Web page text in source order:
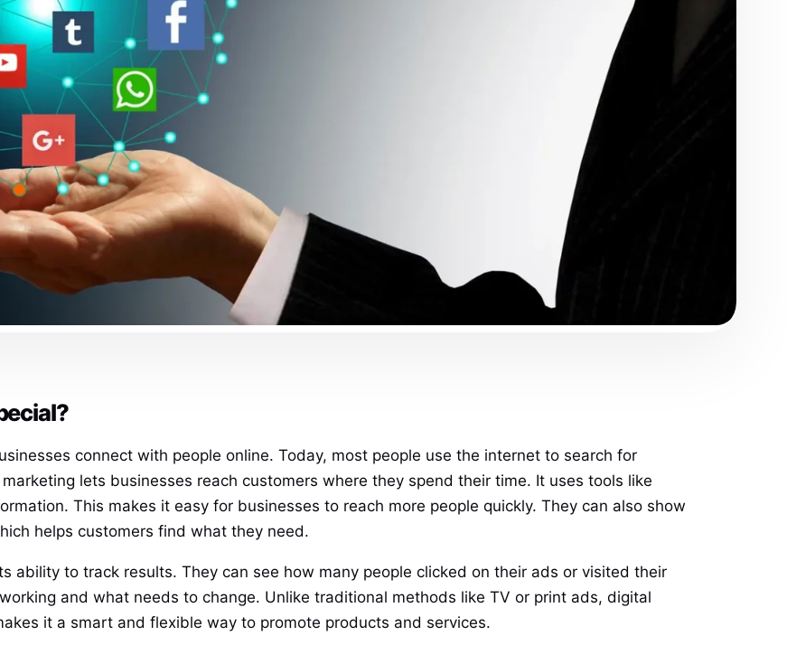
connect with people online. Today, most people use the internet to search for
lets businesses reach customers where they spend their time. It uses tools like
This makes it easy for businesses to reach more people quickly. They can also show
helps customers find what they need.
ability to track results. They can see how many people clicked on their ads or visited their
and what needs to change. Unlike traditional methods like TV or print ads, digital
it a smart and flexible way to promote products and services.